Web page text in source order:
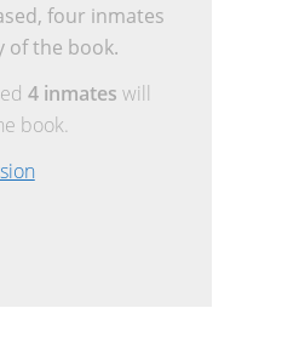
four inmates
of the book.
4 inmates will
book.